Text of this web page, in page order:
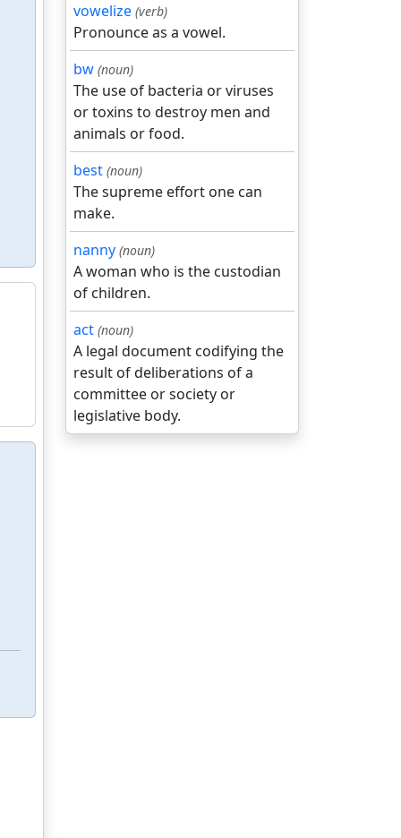
vowelize (verb)
Pronounce as a vowel.
bw (noun)
The use of bacteria or viruses
or toxins to destroy men and
animals or food.
best (noun)
The supreme effort one can
make.
nanny (noun)
A woman who is the custodian
of children.
act (noun)
A legal document codifying the
result of deliberations of a
committee or society or
legislative body.